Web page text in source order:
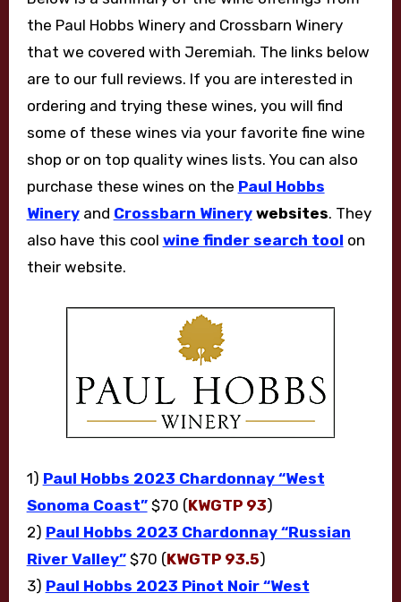
the Paul Hobbs Winery and Crossbarn Winery
that we covered with Jeremiah. The links below
are to our full reviews. If you are interested in
ordering and trying these wines, you will find
some of these wines via your favorite fine wine
shop or on top quality wines lists. You can also
purchase these wines on the Paul Hobbs
Wineryand Crossbarn Winery websites. They
also have this cool wine finder search tool on
their website.
1) Paul Hobbs 2023 Chardonnay “West
Sonoma Coast”$70 (KWGTP 93)
2) Paul Hobbs 2023 Chardonnay “Russian
River Valley”$70 (KWGTP 93.5)
3) Paul Hobbs 2023 Pinot Noir “West